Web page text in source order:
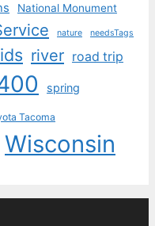
National Monument
nature needsTags
river road trip
spring
Tacoma
Wisconsin